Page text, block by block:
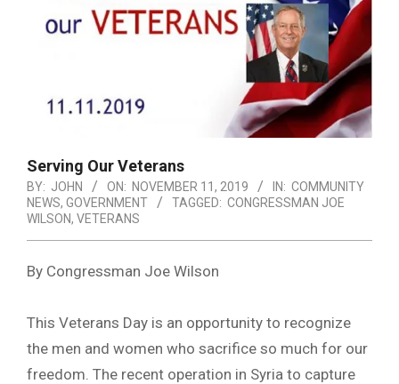
Serving Our Veterans
BY: JOHN ON: NOVEMBER 11, 2019 IN: COMMUNITY
NEWS, GOVERNMENT TAGGED: CONGRESSMAN JOE
WILSON, VETERANS
By Congressman Joe Wilson
This Veterans Day is an opportunity to recognize
the men and women who sacrifice so much for our
freedom. The recent operation in Syria to capture